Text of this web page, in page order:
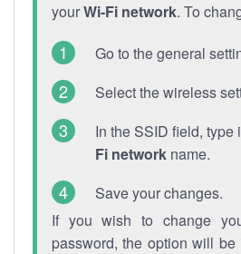
yourWi-Fi network. To
Go to the general
Select the wireless
In the SSID field, type
Fi network name.
Save your changes.
If you wish to change
password, the option will